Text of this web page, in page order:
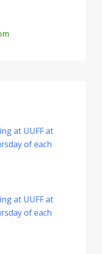
at UUFF at
of each
at UUFF at
of each